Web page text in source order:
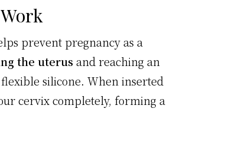
prevent pregnancy as a
the uterusand reaching an
silicone. When inserted
cervix completely, forming a